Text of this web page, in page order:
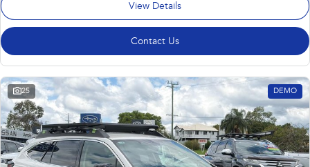
View Details
Contact Us
25 DEMO